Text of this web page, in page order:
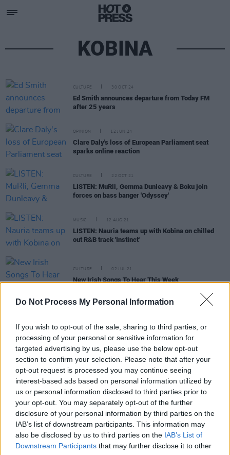
Do Not Process My Personal Information
If you wish to opt-out of the sale, sharing to third parties, or
processing of your personal or sensitive information for
targeted advertising by us, please use the below opt-out
section to confirm your selection. Please note that after your
opt-out request is processed you may continue seeing
interest-based ads based on personal information utilized by
us or personal information disclosed to third parties prior to
your opt-out. You may separately opt-out of the further
disclosure of your personal information by third parties on the
IAB’s list of downstream participants. This information may
also be disclosed by us to third parties on the IAB’s List of
Downstream Participants that may further disclose it to other
KOBINA
CULTURE 30 OCT 24
Ed Smith announces departure from Today FM
after 25 years
OPINION 12 JUN 24
Clare Daly's loss of European Parliament seat
sparks online reaction
CULTURE 22 OCT 21
LISTEN: MuRli, Gemma Dunleavy & Boku join
forces on bass banger 'Odyssey'
MUSIC 12 AUG 21
LISTEN: Nauria teams up with Kobina on chilled
out R&B track 'Instinct'
CULTURE 02 JUL 21
New Irish Songs To Hear This Week
directed by Motherland's P.O.B.
LISTEN: Murli and Kobina share new Ra Gerra
collaboration, 'Indecisive’
CULTURE 16 APR 21
New Irish Songs To Hear This Week